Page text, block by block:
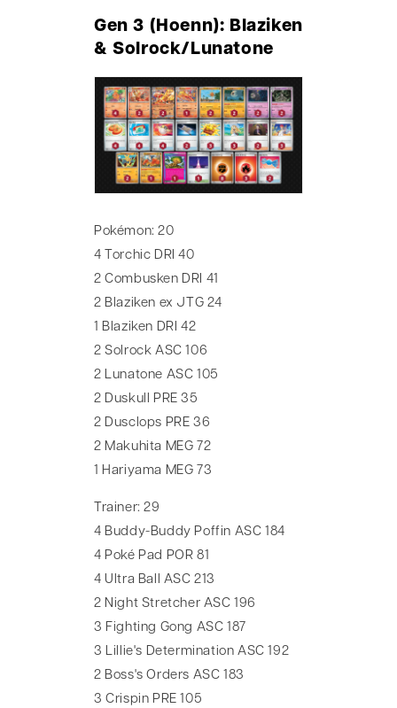
Gen 3 (Hoenn): Blaziken
& Solrock/Lunatone
Pokémon: 20
4 Torchic DRI 40
2 Combusken DRI 41
2 Blaziken ex JTG 24
1 Blaziken DRI 42
2 Solrock ASC 106
2 Lunatone ASC 105
2 Duskull PRE 35
2 Dusclops PRE 36
2 Makuhita MEG 72
1 Hariyama MEG 73
Trainer: 29
4 Buddy-Buddy Poffin ASC 184
4 Poké Pad POR 81
4 Ultra Ball ASC 213
2 Night Stretcher ASC 196
3 Fighting Gong ASC 187
3 Lillie's Determination ASC 192
2 Boss's Orders ASC 183
3 Crispin PRE 105